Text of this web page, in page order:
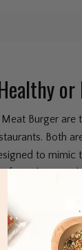
Burger are
Both
to mimic
from the